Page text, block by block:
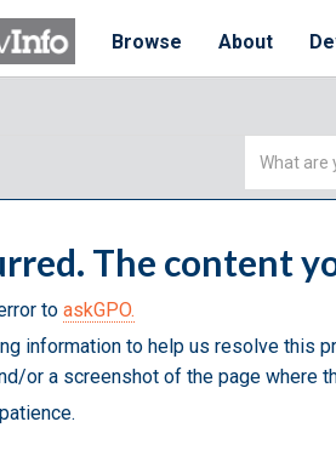
Browse About
Simple
The content
to askGPO.
information to help us resolve this
or a screenshot of the page where